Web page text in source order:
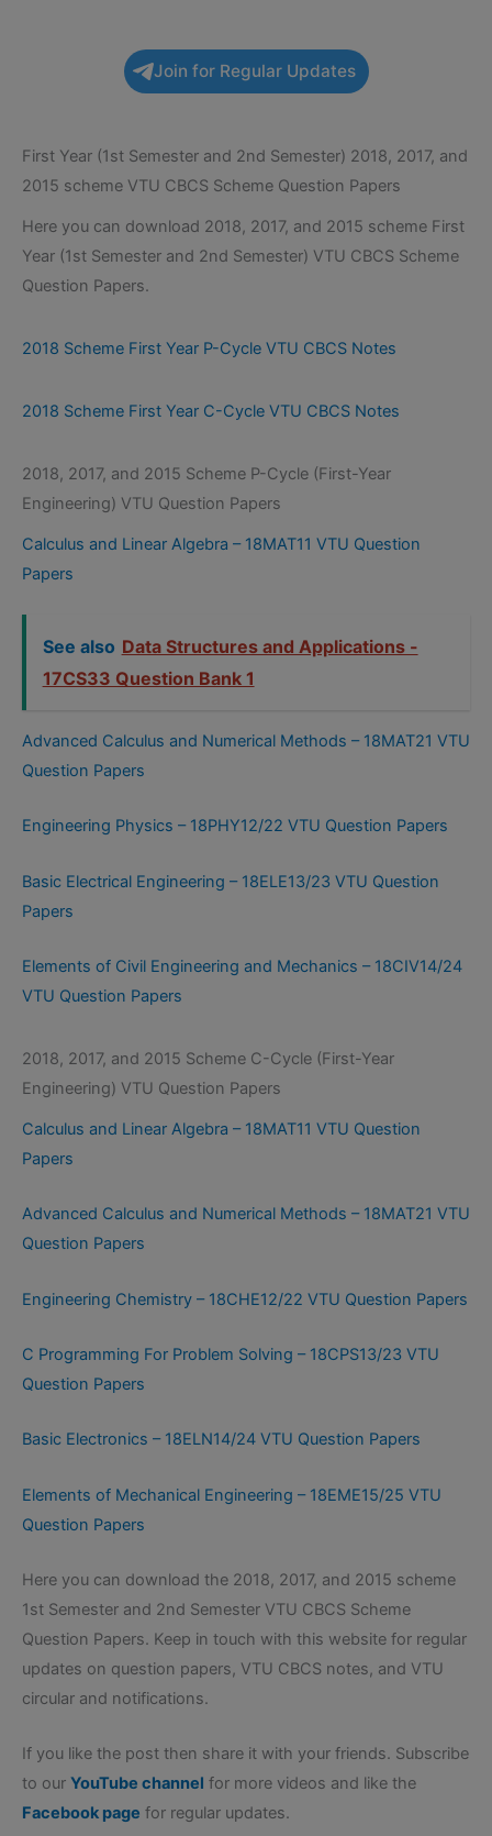
Join for Regular Updates
First Year (1st Semester and 2nd Semester) 2018, 2017, and
2015 scheme VTU CBCS Scheme Question Papers
Here you can download 2018, 2017, and 2015 scheme First
Year (1st Semester and 2nd Semester) VTU CBCS Scheme
Question Papers.
2018 Scheme First Year P-Cycle VTU CBCS Notes
2018 Scheme First Year C-Cycle VTU CBCS Notes
2018, 2017, and 2015 Scheme P-Cycle (First-Year
Engineering) VTU Question Papers
Calculus and Linear Algebra – 18MAT11 VTU Question
Papers
See also Data Structures and Applications -
17CS33 Question Bank 1
Advanced Calculus and Numerical Methods – 18MAT21 VTU
Question Papers
Engineering Physics – 18PHY12/22 VTU Question Papers
Basic Electrical Engineering – 18ELE13/23 VTU Question
Papers
Elements of Civil Engineering and Mechanics – 18CIV14/24
VTU Question Papers
2018, 2017, and 2015 Scheme C-Cycle (First-Year
Engineering) VTU Question Papers
Calculus and Linear Algebra – 18MAT11 VTU Question
Papers
Advanced Calculus and Numerical Methods – 18MAT21 VTU
Question Papers
Engineering Chemistry – 18CHE12/22 VTU Question Papers
C Programming For Problem Solving – 18CPS13/23 VTU
Question Papers
Basic Electronics – 18ELN14/24 VTU Question Papers
Elements of Mechanical Engineering – 18EME15/25 VTU
Question Papers
Here you can download the 2018, 2017, and 2015 scheme
1st Semester and 2nd Semester VTU CBCS Scheme
Question Papers. Keep in touch with this website for regular
updates on question papers, VTU CBCS notes, and VTU
circular and notifications.
If you like the post then share it with your friends. Subscribe
to our YouTube channel for more videos and like the
Facebook page for regular updates.